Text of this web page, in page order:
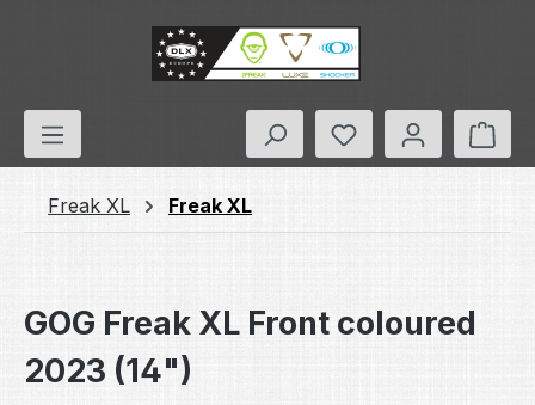
Skip to main content
You have 0
Freak XL Freak XL
GOG Freak XL Front coloured
2023 (14")